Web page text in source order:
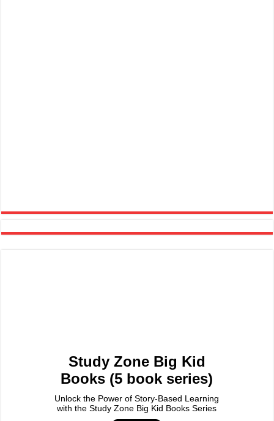
Study Zone Big Kid
Books (5 book series)
Unlock the Power of Story-Based Learning
with the Study Zone Big Kid Books Series